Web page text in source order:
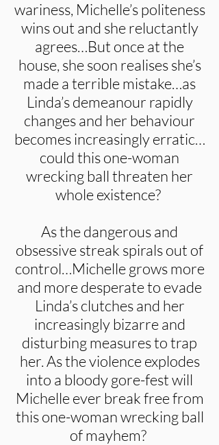
wariness, Michelle’s politeness
wins out and she reluctantly
agrees…But once at the
house, she soon realises she’s
made a terrible mistake…as
Linda’s demeanour rapidly
changes and her behaviour
becomes increasingly erratic…
could this one-woman
wrecking ball threaten her
whole existence?
As the dangerous and
obsessive streak spirals out of
control…Michelle grows more
and more desperate to evade
Linda’s clutches and her
increasingly bizarre and
disturbing measures to trap
her. As the violence explodes
into a bloody gore-fest will
Michelle ever break free from
this one-woman wrecking ball
of mayhem?